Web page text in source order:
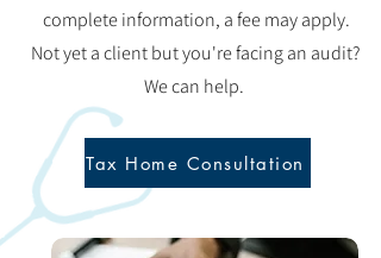
complete information, a fee may apply.
Not yet a client but you're facing an audit?
We can help.
Tax Home Consultation